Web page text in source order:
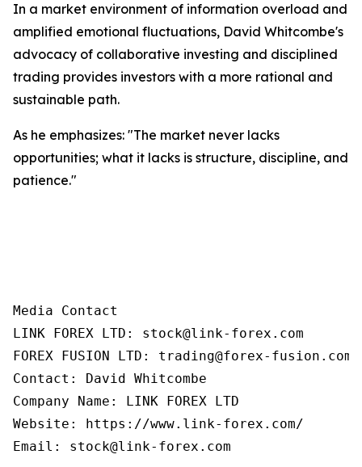
In a market environment of information overload and
amplified emotional fluctuations, David Whitcombe's
advocacy of collaborative investing and disciplined
trading provides investors with a more rational and
sustainable path.
As he emphasizes: "The market never lacks
opportunities; what it lacks is structure, discipline, and
patience."
Media Contact
LINK FOREX LTD: stock@link-forex.com
FOREX FUSION LTD: trading@forex-fusion.com=
Contact: David Whitcombe
Company Name: LINK FOREX LTD
Website: https://www.link-forex.com/
Email: stock@link-forex.com